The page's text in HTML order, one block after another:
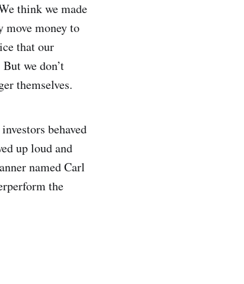
think we made
money to
that our
we don’t
themselves.
behaved
up loud and
named Carl
the